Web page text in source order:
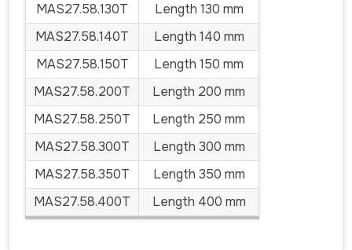
MAS27.58.130T
Length 130 mm
MAS27.58.140T
Length 140 mm
MAS27.58.150T
Length 150 mm
MAS27.58.200T
Length 200 mm
MAS27.58.250T
Length 250 mm
MAS27.58.300T
Length 300 mm
MAS27.58.350T
Length 350 mm
MAS27.58.400T
Length 400 mm